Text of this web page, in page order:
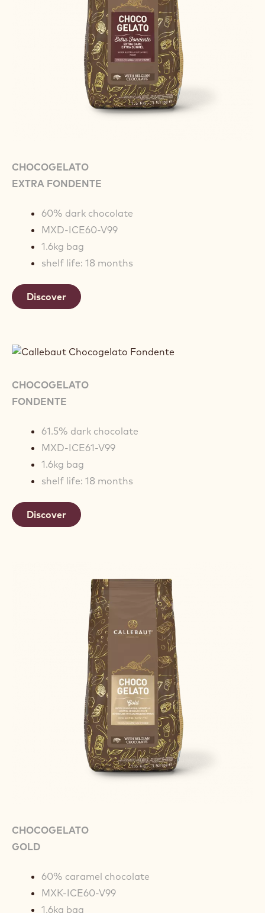
CHOCOGELATO
EXTRA FONDENTE
60% dark chocolate
MXD-ICE60-V99
1.6kg bag
shelf life: 18 months
Discover
CHOCOGELATO
FONDENTE
61.5% dark chocolate
MXD-ICE61-V99
1.6kg bag
shelf life: 18 months
Discover
CHOCOGELATO
GOLD
60% caramel chocolate
MXK-ICE60-V99
1.6kg bag